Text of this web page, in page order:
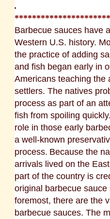
.
Barbecue sauces have
Western U.S. history.
the practice of adding
and fish began early in
Americans teaching the
settlers. The natives
process as part of an
fish from spoiling
role in those early
a well-known
process. Because the
arrivals lived on the
part of the country is
original barbecue sauce
foremost, there are the
barbecue sauces. The